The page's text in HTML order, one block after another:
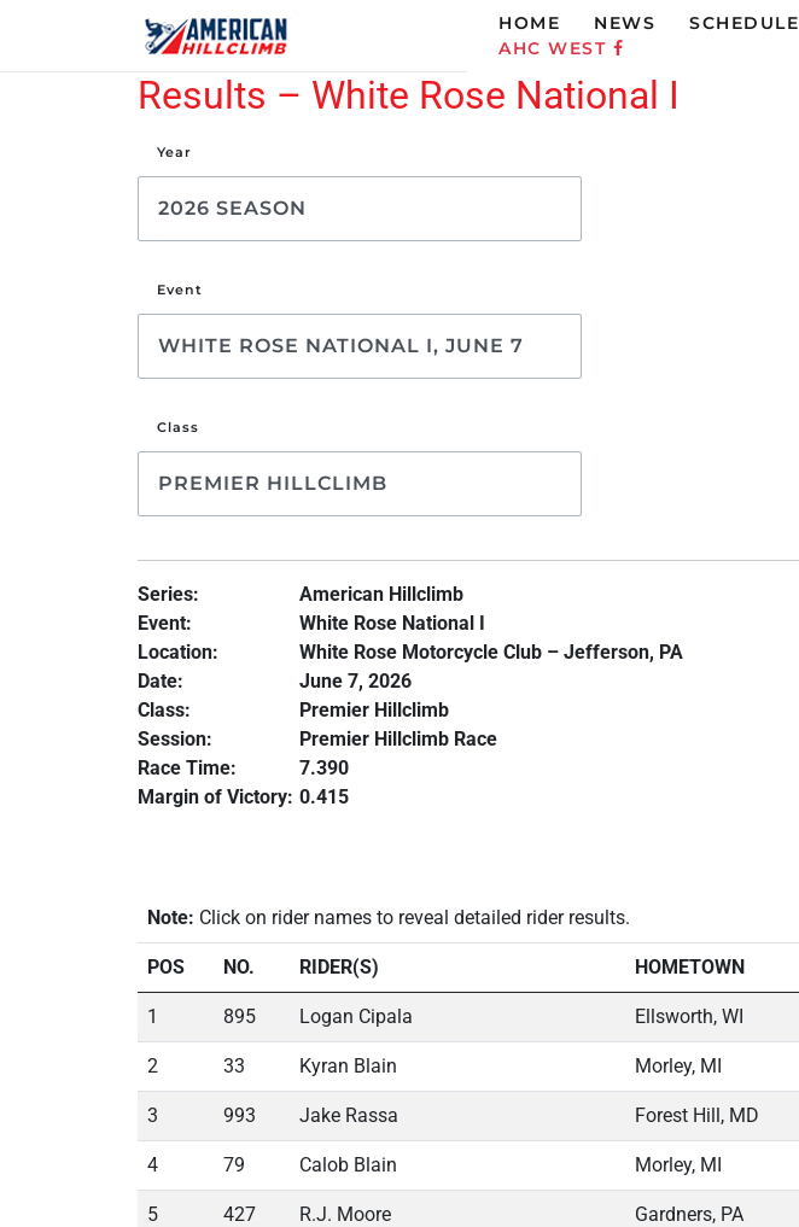
HOME NEWS SCHEDULE
AHC WEST
Results – White Rose National I
Year
Event
Class
Series:
American Hillclimb
Event:
White Rose National I
Location:
White Rose Motorcycle Club – Jefferson, PA
Date:
June 7, 2026
Class:
Premier Hillclimb
Session:
Premier Hillclimb Race
Race Time:
7.390
Margin of Victory: 0.415
Note: Click on rider names to reveal detailed rider results.
POS NO. RIDER(S) HOMETOWN
1 895 Logan Cipala Ellsworth, WI
2 33 Kyran Blain Morley, MI
3 993 Jake Rassa Forest Hill, MD
4 79 Calob Blain Morley, MI
5 427 R.J. Moore Gardners, PA